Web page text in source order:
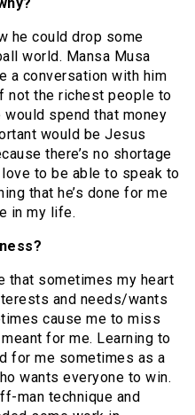
he could drop some
world. Mansa Musa
a conversation with him
not the richest people to
spend that money
would be Jesus
there’s no shortage
to be able to speak to
that he’s done for me
in my life.
that sometimes my heart
and needs/wants
cause me to miss
for me. Learning to
for me sometimes as a
wants everyone to win.
man technique and